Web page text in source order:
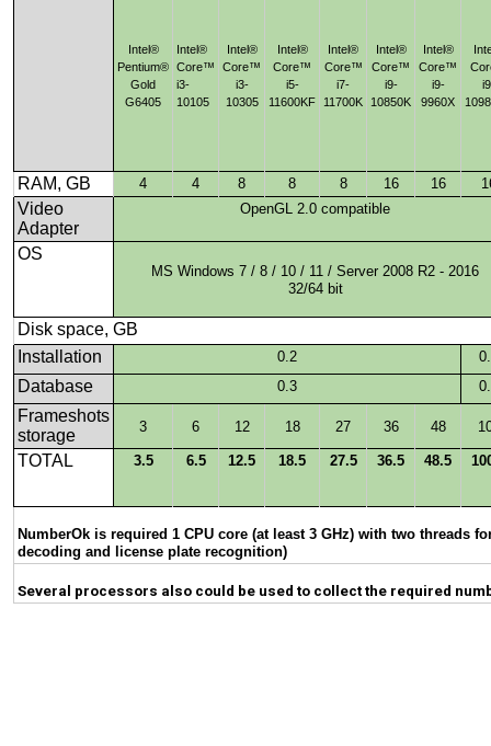
Intel®
Pentium®
Gold
G6405
Intel®
Core™
i3-
10105
Intel®
Core™
i3-
10305
Intel®
Core™
i5-
11600KF
Intel®
Core™
i7-
11700K
Intel®
Core™
i9-
10850K
Intel®
Core™
i9-
9960X
RAM, GB 4 4 8 8 8 16 16
Video
Adapter
OpenGL 2.0 compatible
OS
MS Windows 7 / 8 / 10 / 11 / Server 2008 R2 - 2016
32/64 bit
Disk space, GB
Installation
0.2
Database 0.3
Frameshots
storage
3 6 12 18 27 36 48
TOTAL 3.5 6.5 12.5 18.5 27.5 36.5 48.5
NumberOk is required 1 CPU core (at least 3 GHz) with two threads
decoding and license plate recognition)
Several processors also could be used to collect the required